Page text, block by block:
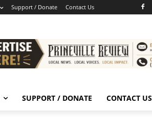
Support / Donate Contact Us
SUPPORT / DONATE CONTACT US